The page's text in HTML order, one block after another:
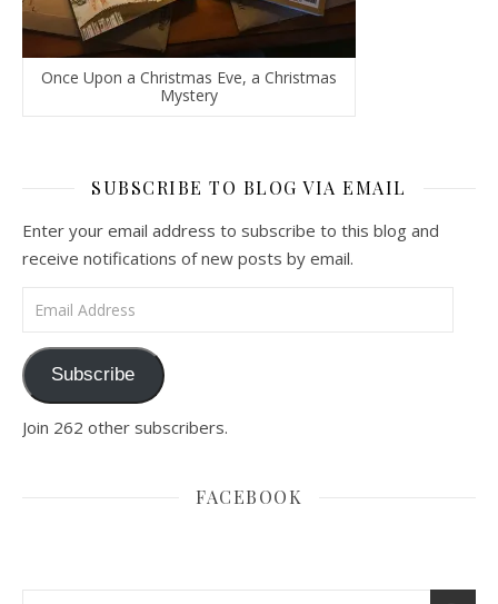
Once Upon a Christmas Eve, a Christmas
Mystery
SUBSCRIBE TO BLOG VIA EMAIL
Enter your email address to subscribe to this blog and
receive notifications of new posts by email.
Email Address
Subscribe
Join 262 other subscribers.
FACEBOOK